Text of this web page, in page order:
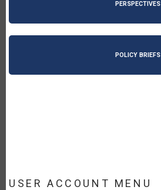
PERSPECTIVES
POLICY BRIEFS
USER ACCOUNT MENU